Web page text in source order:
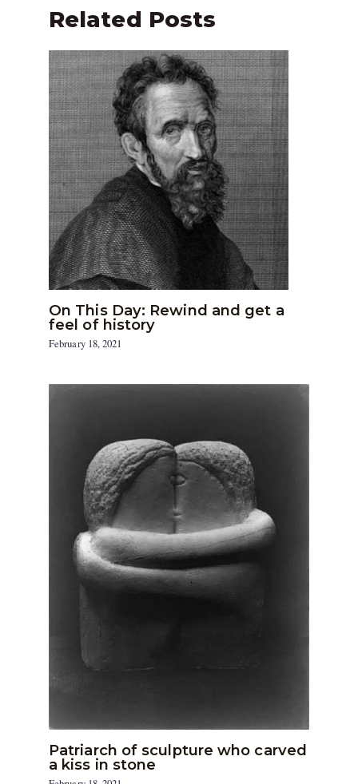
Related Posts
On This Day: Rewind and get a
feel of history
February 18, 2021
Patriarch of sculpture who carved
a kiss in stone